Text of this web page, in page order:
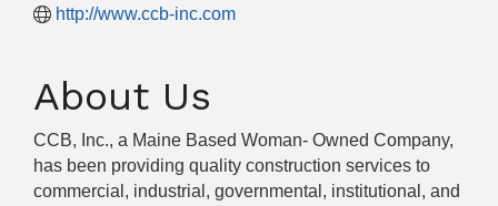
http://www.ccb-inc.com
About Us
CCB, Inc., a Maine Based Woman- Owned Company,
has been providing quality construction services to
commercial, industrial, governmental, institutional, and